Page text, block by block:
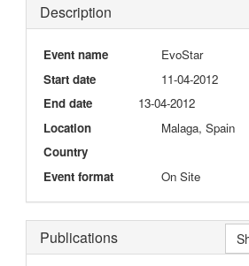
Description
Event name
EvoStar
Start date
11-04-2012
End date
13-04-2012
Location
Malaga, Spain
Country
Event format
On Site
Publications